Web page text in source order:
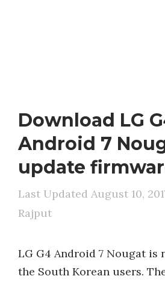
Download LG
Android 7
update
August 10,
Rajput
LG G4 Android 7 Nougat is
the South Korean users.